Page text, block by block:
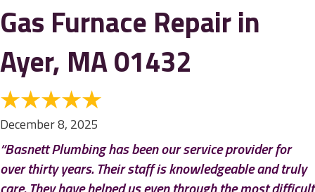
Gas Furnace Repair in
Ayer, MA 01432
December 8, 2025
“Basnett Plumbing has been our service provider for
over thirty years. Their staff is knowledgeable and truly